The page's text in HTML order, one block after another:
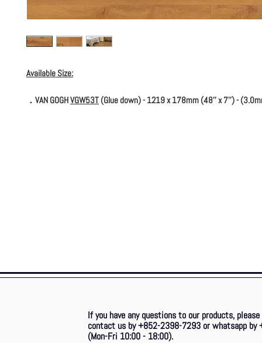
Available Size:
．VAN GOGHVGW53T (Glue down) - 1219 x 178mm (48'' x 7'') -
If you have any questions to our products,
contact us by +852-2398-7293 or whatsapp by
(Mon-Fri 10:00 - 18:00).